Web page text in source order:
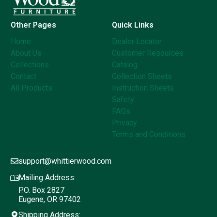
Other Pages
Home
About Us
Collections
Contact
All Products
Quick Links
Dealer Locator
Customer Resources
Catalog
Collection Sheets
Instruction Sheets
Safety
FAQs
Privacy
Terms and Conditions
support@whittierwood.com
Mailing Address:
P.O. Box 2827
Eugene, OR 97402
Shipping Address: